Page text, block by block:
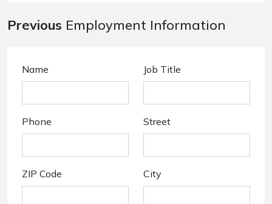
Previous Employment Information
Name Job Title
Phone Street
ZIP Code City